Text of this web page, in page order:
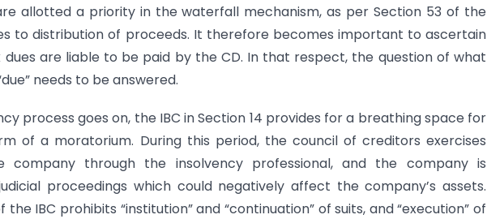
allotted a priority in the waterfall mechanism, as per Section 53 of the
to distribution of proceeds. It therefore becomes important to ascertain
are liable to be paid by the CD. In that respect, the question of what
needs to be answered.
process goes on, the IBC in Section 14 provides for a breathing space for
of a moratorium. During this period, the council of creditors exercises
through the insolvency professional, and the company is
proceedings which could negatively affect the company’s assets.
the IBC prohibits “institution” and “continuation” of suits, and “execution” of